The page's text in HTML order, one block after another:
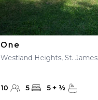
One
Westland Heights, St. James
10 5 5+ ½